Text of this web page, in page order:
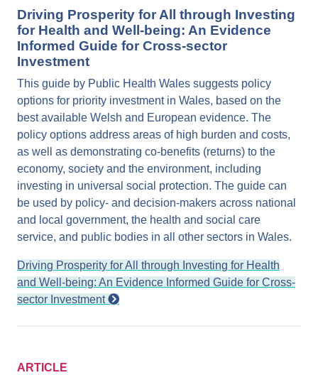
Driving Prosperity for All through Investing
for Health and Well-being: An Evidence
Informed Guide for Cross-sector
Investment
This guide by Public Health Wales suggests policy
options for priority investment in Wales, based on the
best available Welsh and European evidence. The
policy options address areas of high burden and costs,
as well as demonstrating co-benefits (returns) to the
economy, society and the environment, including
investing in universal social protection. The guide can
be used by policy- and decision-makers across national
and local government, the health and social care
service, and public bodies in all other sectors in Wales.
Driving Prosperity for All through Investing for Health
and Well-being: An Evidence Informed Guide for Cross-
sector Investment
ARTICLE